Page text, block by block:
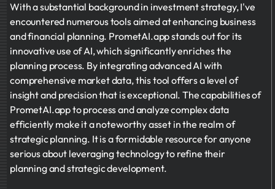
With a substantial background in investment strategy, I've
encountered numerous tools aimed at enhancing business
and financial planning. PrometAI.app stands out for its
innovative use of AI, which significantly enriches the
planning process. By integrating advanced AI with
comprehensive market data, this tool offers a level of
insight and precision that is exceptional. The capabilities of
PrometAI.app to process and analyze complex data
efficiently make it a noteworthy asset in the realm of
strategic planning. It is a formidable resource for anyone
serious about leveraging technology to refine their
planning and strategic development.